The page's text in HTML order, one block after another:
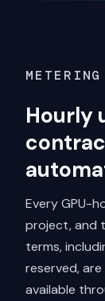
Hourly
Every GPU-
project, and
terms,
reserved,
available